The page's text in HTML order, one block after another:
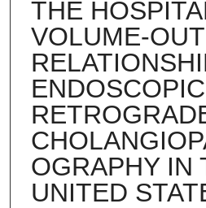
THE
VOLUME-
ENDOSCOPIC
OGRAPHY IN
UNITED